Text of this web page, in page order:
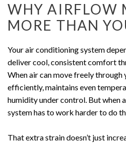
WHY AIRFLOW
MORE THAN
Your air conditioning system
deliver cool, consistent comfort
When air can move freely through
efficiently, maintains even
humidity under control. But when
system has to work harder to do
That extra strain doesn’t just